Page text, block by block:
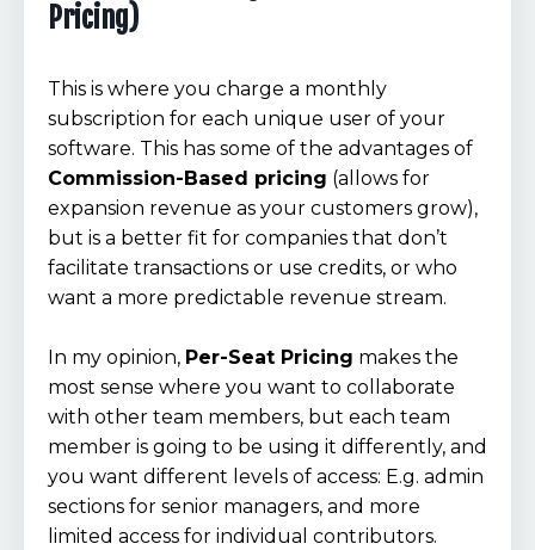
Pricing)
This is where you charge a monthly
subscription for each unique user of your
software. This has some of the advantages of
Commission-Based pricing (allows for
expansion revenue as your customers grow),
but is a better fit for companies that don’t
facilitate transactions or use credits, or who
want a more predictable revenue stream.
In my opinion, Per-Seat Pricing makes the
most sense where you want to collaborate
with other team members, but each team
member is going to be using it differently, and
you want different levels of access: E.g. admin
sections for senior managers, and more
limited access for individual contributors.